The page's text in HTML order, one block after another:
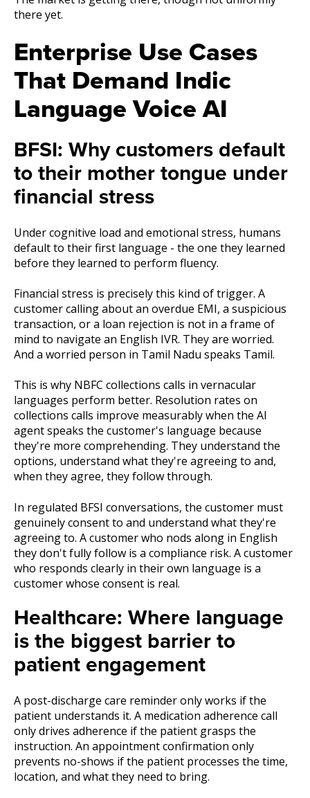
there yet.
Enterprise Use Cases
That Demand Indic
Language Voice AI
BFSI: Why customers default
to their mother tongue under
financial stress
Under cognitive load and emotional stress, humans
default to their first language - the one they learned
before they learned to perform fluency.
Financial stress is precisely this kind of trigger. A
customer calling about an overdue EMI, a suspicious
transaction, or a loan rejection is not in a frame of
mind to navigate an English IVR. They are worried.
And a worried person in Tamil Nadu speaks Tamil.
This is why NBFC collections calls in vernacular
languages perform better. Resolution rates on
collections calls improve measurably when the AI
agent speaks the customer's language because
they're more comprehending. They understand the
options, understand what they're agreeing to and,
when they agree, they follow through.
In regulated BFSI conversations, the customer must
genuinely consent to and understand what they're
agreeing to. A customer who nods along in English
they don't fully follow is a compliance risk. A customer
who responds clearly in their own language is a
customer whose consent is real.
Healthcare: Where language
is the biggest barrier to
patient engagement
A post-discharge care reminder only works if the
patient understands it. A medication adherence call
only drives adherence if the patient grasps the
instruction. An appointment confirmation only
prevents no-shows if the patient processes the time,
location, and what they need to bring.